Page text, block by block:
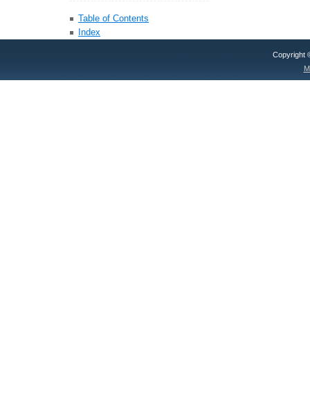
Table of Contents
Index
Copyright